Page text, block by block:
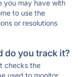
you may have with
to use the
or resolutions
do you track it?
checks the
used to monitor